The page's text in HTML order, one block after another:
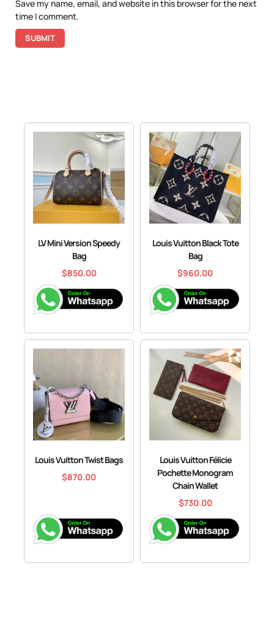
Save my name, email, and website in this browser for the next
time I comment.
LV Mini Version Speedy
Bag
$850.00
Louis Vuitton Black Tote
Bag
$960.00
Louis Vuitton Twist Bags
$870.00
Louis Vuitton Félicie
Pochette Monogram
Chain Wallet
$730.00